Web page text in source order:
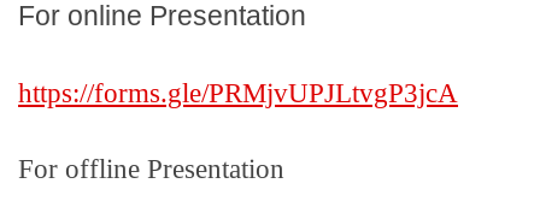
For online Presentation
https://forms.gle/PRMjvUPJLtvgP3jcA
For offline Presentation